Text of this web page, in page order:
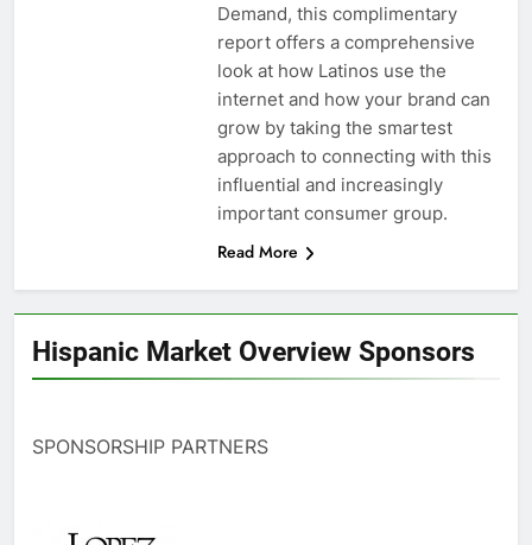
Demand, this complimentary
report offers a comprehensive
look at how Latinos use the
internet and how your brand can
grow by taking the smartest
approach to connecting with this
influential and increasingly
important consumer group.
Read More
Hispanic Market Overview Sponsors
SPONSORSHIP PARTNERS